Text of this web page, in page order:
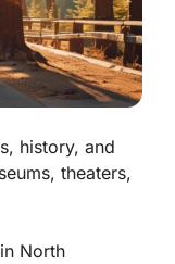
history, and
theaters,
North